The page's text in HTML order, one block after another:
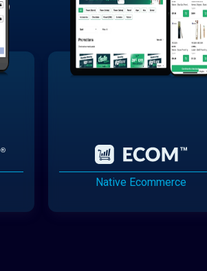
Native Ecommerce